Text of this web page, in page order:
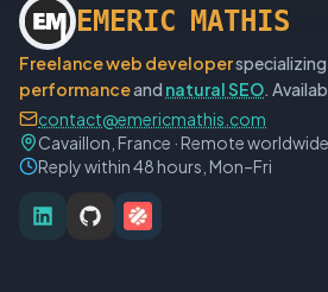
EM E RIC MATH IS
Freelance web developerspecializing
performanceand natural SEO.
contact@emericmathis.com
Cavaillon, France · Remote worldwide
Reply within 48 hours, Mon–Fri